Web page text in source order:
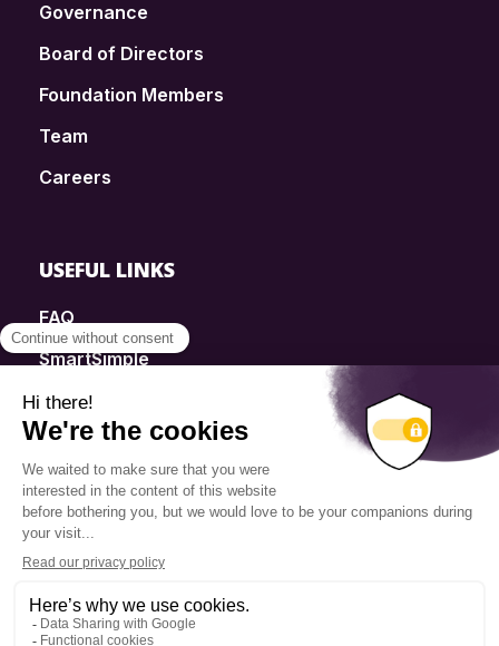
Governance
Board of Directors
Foundation Members
Team
Careers
USEFUL LINKS
FAQ
SmartSimple
Donations
Contact
Info Source
Privacy Policy